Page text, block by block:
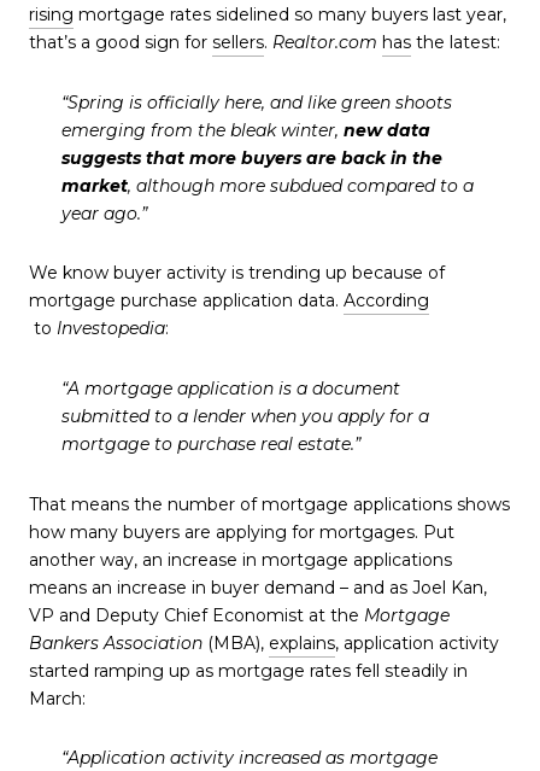
rising mortgage rates sidelined so many buyers last year,
that’s a good sign for sellers. Realtor.com has the latest:
“Spring is officially here, and like green shoots
emerging from the bleak winter, new data
suggests that more buyers are back in the
market, although more subdued compared to a
year ago.”
We know buyer activity is trending up because of
mortgage purchase application data. According
to Investopedia:
“A mortgage application is a document
submitted to a lender when you apply for a
mortgage to purchase real estate.”
That means the number of mortgage applications shows
how many buyers are applying for mortgages. Put
another way, an increase in mortgage applications
means an increase in buyer demand – and as Joel Kan,
VP and Deputy Chief Economist at the Mortgage
Bankers Association (MBA), explains, application activity
started ramping up as mortgage rates fell steadily in
March:
“Application activity increased as mortgage